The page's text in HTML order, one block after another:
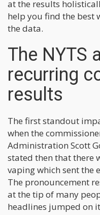
at the results
help you find the best
the data.
The NYTS
recurring
results
The first standout
when the
Administration Scott
stated then that there
vaping which sent the
The pronouncement
at the tip of many
headlines jumped on